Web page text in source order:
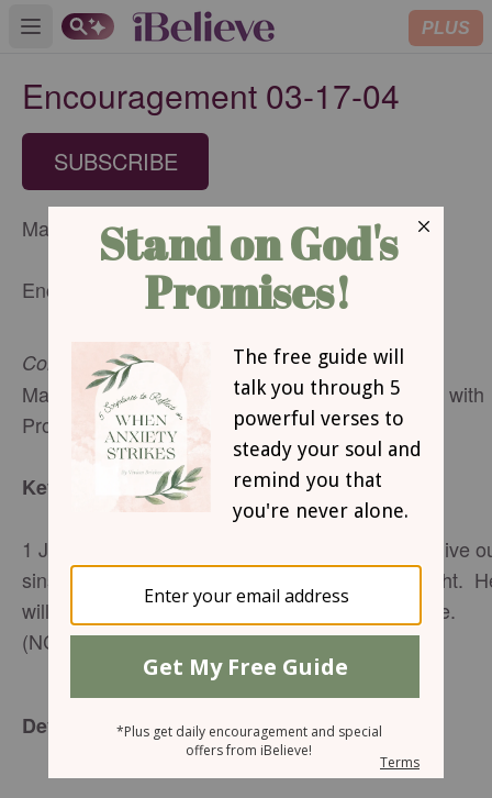
Open main menu PLUS
Encouragement 03-17-04
SUBSCRIBE
March 17, 2004
Encouragement for Today
Confession is Good for the Soul
Mary Southerland, Speaker, Author and Director with
Proverbs 31 Ministries
Key Verse:
1 John 1:9 ~~ If we confess our sins, he will forgive
sins, because we can trust God to do what is right.
will cleanse us from all the wrongs we have done.
(NCV)
Devotion: